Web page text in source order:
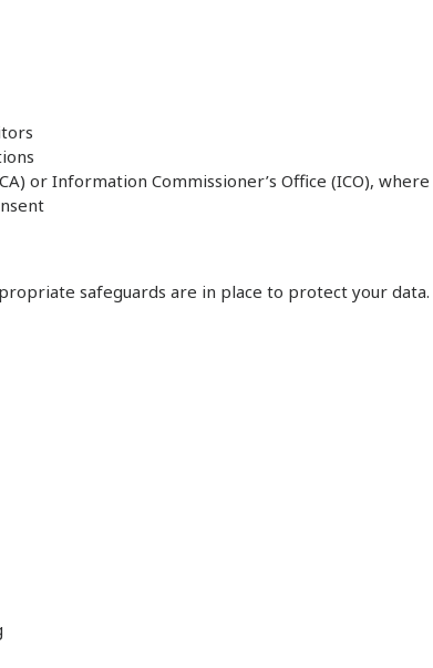
or Information Commissioner’s Office (ICO),
safeguards are in place to protect your data.